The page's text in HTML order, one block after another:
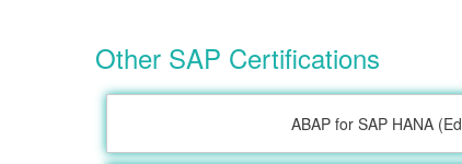
Other SAP Certifications
ABAP for SAP HANA